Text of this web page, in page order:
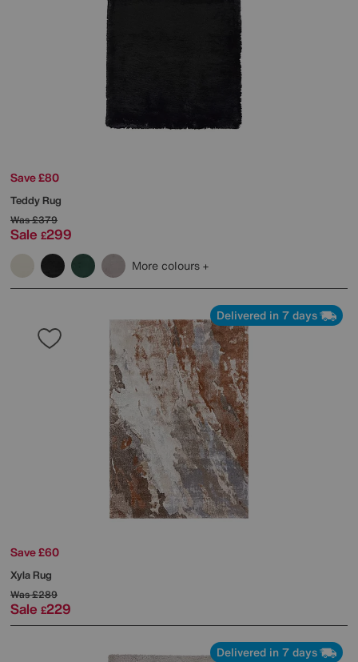
Save £80
Teddy Rug
Was£379
Sale £299
More colours
Delivered in 7 days
Save £60
Xyla Rug
Was£289
Sale £229
Delivered in 7 days